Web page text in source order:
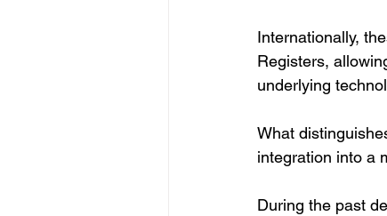
Internationally,
Registers,
underlying
What
integration into a
During the past